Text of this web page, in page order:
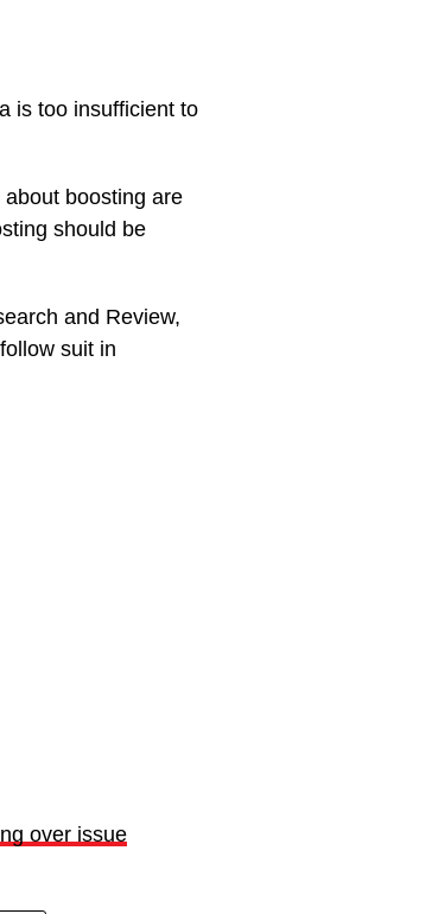
is too insufficient to
boosting are
should be
and Review,
suit in
over issue